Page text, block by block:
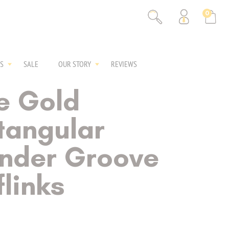
0
SALE OUR STORY REVIEWS
Gold
Groove